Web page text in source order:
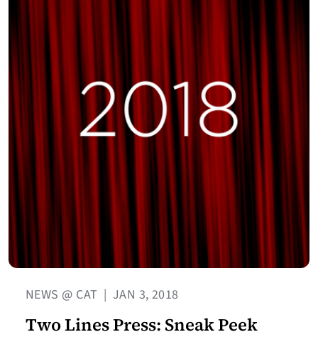
NEWS @ CAT | JAN 3, 2018
Two Lines Press: Sneak Peek